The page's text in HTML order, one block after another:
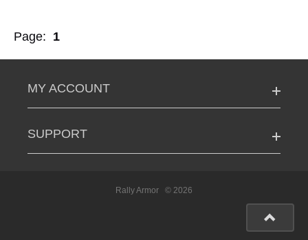
Page: 1
MY ACCOUNT
SUPPORT
Rally Armor © 2026